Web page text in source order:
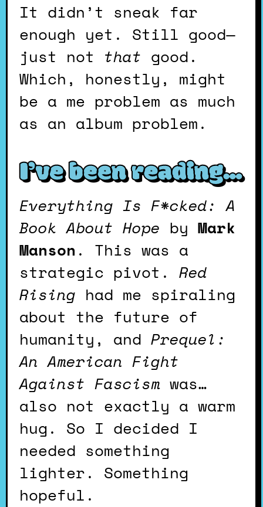
It didn’t sneak far
enough yet. Still good—
just not that good.
Which, honestly, might
be a me problem as much
as an album problem.
I’ve been reading…
Everything Is F*cked: A
Book About Hope by Mark
Manson . This was a
strategic pivot. Red
Rising had me spiraling
about the future of
humanity, and Prequel:
An American Fight
Against Fascismwas…
also not exactly a warm
hug. So I decided I
needed something
lighter. Something
hopeful.